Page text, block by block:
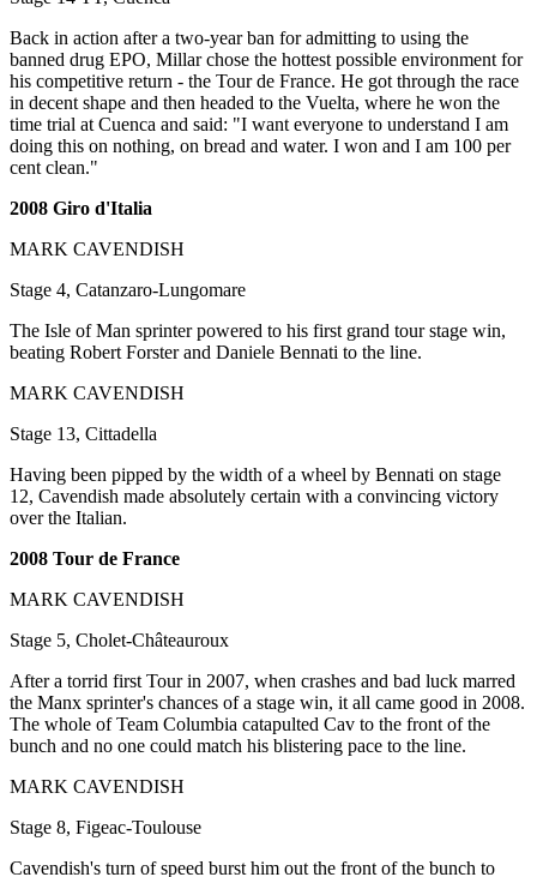
Back in action after a two-year ban for admitting to using the
banned drug EPO, Millar chose the hottest possible environment for
his competitive return - the Tour de France. He got through the race
in decent shape and then headed to the Vuelta, where he won the
time trial at Cuenca and said: "I want everyone to understand I am
doing this on nothing, on bread and water. I won and I am 100 per
cent clean."
2008 Giro d'Italia
MARK CAVENDISH
Stage 4, Catanzaro-Lungomare
The Isle of Man sprinter powered to his first grand tour stage win,
beating Robert Forster and Daniele Bennati to the line.
MARK CAVENDISH
Stage 13, Cittadella
Having been pipped by the width of a wheel by Bennati on stage
12, Cavendish made absolutely certain with a convincing victory
over the Italian.
2008 Tour de France
MARK CAVENDISH
Stage 5, Cholet-Châteauroux
After a torrid first Tour in 2007, when crashes and bad luck marred
the Manx sprinter's chances of a stage win, it all came good in 2008.
The whole of Team Columbia catapulted Cav to the front of the
bunch and no one could match his blistering pace to the line.
MARK CAVENDISH
Stage 8, Figeac-Toulouse
Cavendish's turn of speed burst him out the front of the bunch to